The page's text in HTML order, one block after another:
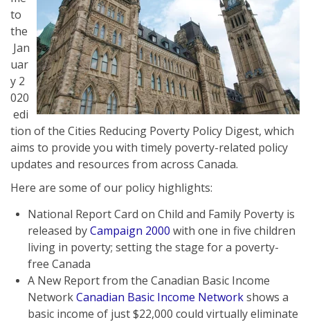
to
the
Jan
uar
y 2
020
edi
tion of the Cities Reducing Poverty Policy Digest, which
aims to provide you with timely poverty-related policy
updates and resources from across Canada.
Here are some of our policy highlights:
National Report Card on Child and Family Poverty is
released byCampaign 2000 with one in five children
living in poverty; setting the stage for a poverty-
free Canada
A New Report from the Canadian Basic Income
NetworkCanadian Basic Income Networkshows a
basic income of just $22,000 could virtually eliminate